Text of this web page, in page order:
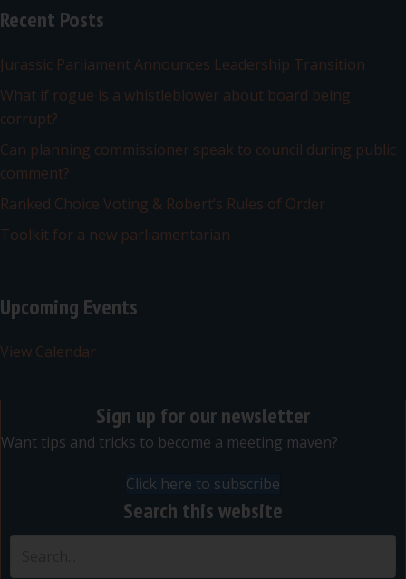
Recent Posts
Jurassic Parliament Announces Leadership Transition
What if rogue is a whistleblower about board being
corrupt?
Can planning commissioner speak to council during public
comment?
Ranked Choice Voting & Robert’s Rules of Order
Toolkit for a new parliamentarian
Upcoming Events
View Calendar
Sign up for our newsletter
Want tips and tricks to become a meeting maven?
Click here to subscribe
Search this website